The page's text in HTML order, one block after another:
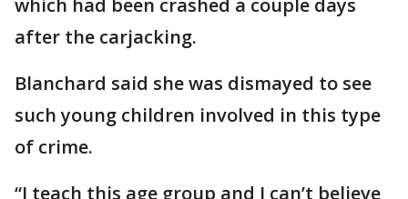
which had been crashed a couple days
after the carjacking.
Blanchard said she was dismayed to see
such young children involved in this type
of crime.
“I teach this age group and I can’t believe